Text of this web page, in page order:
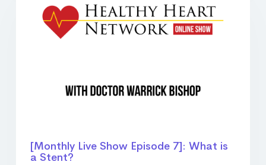
[Monthly Live Show Episode 7]: What is
a Stent?